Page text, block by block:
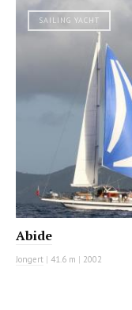
SAILING YACHT
Abide
Jongert | 41.6 m | 2002